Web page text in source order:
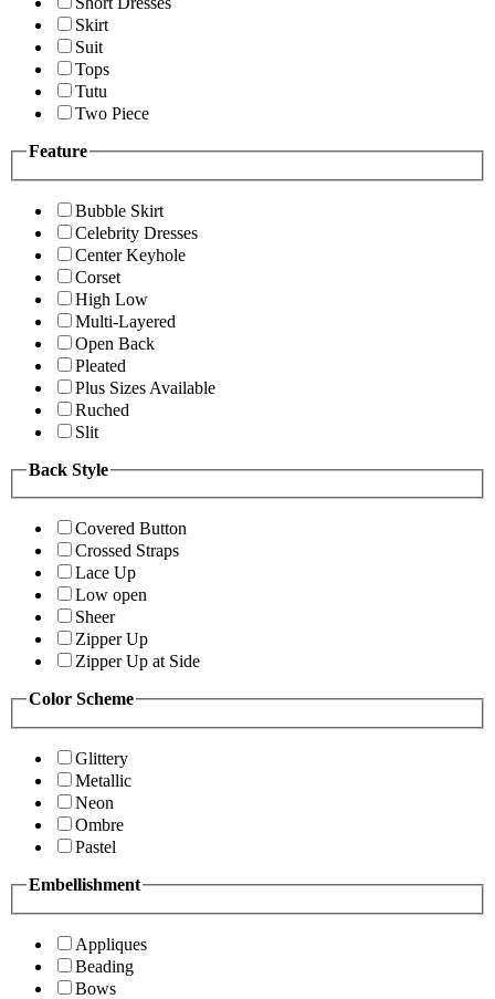
Skirt
Suit
Tops
Tutu
Two Piece
Feature
Bubble Skirt
Celebrity Dresses
Center Keyhole
Corset
High Low
Multi-Layered
Open Back
Pleated
Plus Sizes Available
Ruched
Slit
Back Style
Covered Button
Crossed Straps
Lace Up
Low open
Sheer
Zipper Up
Zipper Up at Side
Color Scheme
Glittery
Metallic
Neon
Ombre
Pastel
Embellishment
Appliques
Beading
Bows